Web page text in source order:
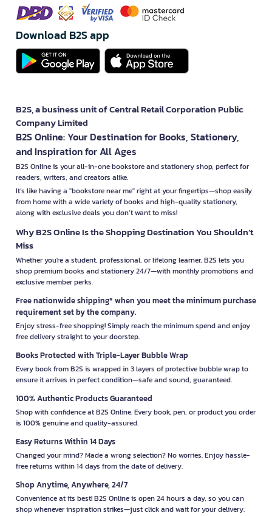
Download B2S app
B2S, a business unit of Central Retail Corporation Public
Company Limited
B2S Online: Your Destination for Books, Stationery,
and Inspiration for All Ages
B2S Online is your all-in-one bookstore and stationery shop, perfect for
readers, writers, and creators alike.
It’s like having a "bookstore near me" right at your fingertips—shop easily
from home with a wide variety of books and high-quality stationery,
along with exclusive deals you don’t want to miss!
Why B2S Online Is the Shopping Destination You Shouldn’t
Miss
Whether you're a student, professional, or lifelong learner, B2S lets you
shop premium books and stationery 24/7—with monthly promotions and
exclusive member perks.
Free nationwide shipping* when you meet the minimum purchase
requirement set by the company.
Enjoy stress-free shopping! Simply reach the minimum spend and enjoy
free delivery straight to your doorstep.
Books Protected with Triple-Layer Bubble Wrap
Every book from B2S is wrapped in 3 layers of protective bubble wrap to
ensure it arrives in perfect condition—safe and sound, guaranteed.
100% Authentic Products Guaranteed
Shop with confidence at B2S Online. Every book, pen, or product you order
is 100% genuine and quality-assured.
Easy Returns Within 14 Days
Changed your mind? Made a wrong selection? No worries. Enjoy hassle-
free returns within 14 days from the date of delivery.
Shop Anytime, Anywhere, 24/7
Convenience at its best! B2S Online is open 24 hours a day, so you can
shop whenever inspiration strikes—just click and wait for your delivery.